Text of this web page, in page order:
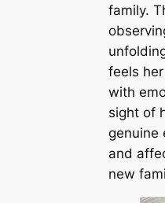
family.
feels
with
sight of
genuine
and
new